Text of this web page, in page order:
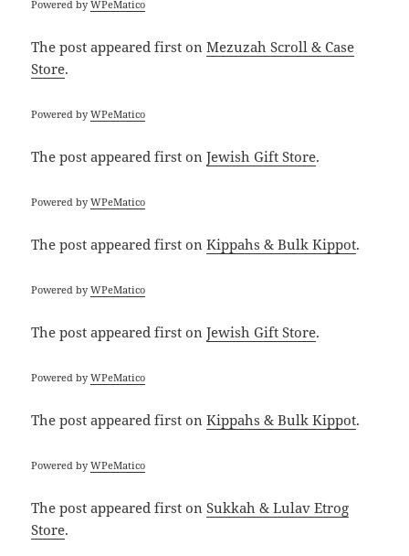
Powered byWPeMatico
The postappeared first onMezuzah Scroll & Case
Store.
Powered byWPeMatico
The postappeared first onJewish Gift Store.
Powered byWPeMatico
The postappeared first onKippahs & Bulk Kippot.
Powered byWPeMatico
The postappeared first onJewish Gift Store.
Powered byWPeMatico
The postappeared first onKippahs & Bulk Kippot.
Powered byWPeMatico
The postappeared first onSukkah & Lulav Etrog
Store.